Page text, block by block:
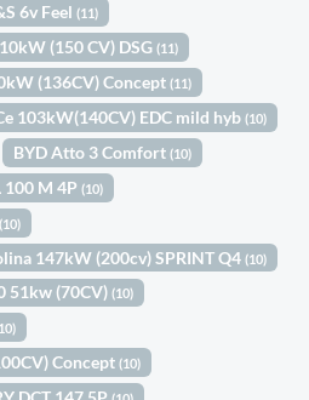
6v Feel(11)
(150 CV) DSG(11)
(136CV) Concept(11)
103kW(140CV) EDC mild hyb(10)
BYD Atto 3 Comfort(10)
100 M 4P(10)
(10)
147kW (200cv) SPRINT Q4(10)
51kw (70CV)(10)
Concept(10)